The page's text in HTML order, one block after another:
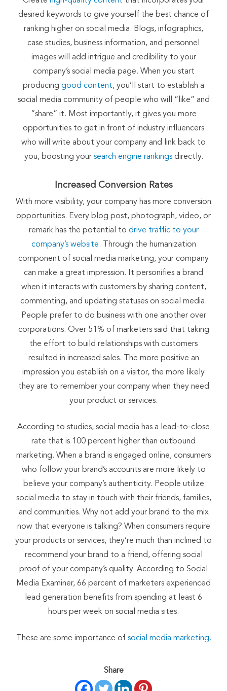
desired keywords to give yourself the best chance of
ranking higher on social media. Blogs, infographics,
case studies, business information, and personnel
images will add intrigue and credibility to your
company’s social media page. When you start
producing good content, you’ll start to establish a
social media community of people who will “like” and
“share” it. Most importantly, it gives you more
opportunities to get in front of industry influencers
who will write about your company and link back to
you, boosting your search engine rankingsdirectly.
Increased Conversion Rates
With more visibility, your company has more conversion
opportunities. Every blog post, photograph, video, or
remark has the potential to drive traffic to your
company’s website. Through the humanization
component of social media marketing, your company
can make a great impression. It personifies a brand
when it interacts with customers by sharing content,
commenting, and updating statuses on social media.
People prefer to do business with one another over
corporations. Over 51% of marketers said that taking
the effort to build relationships with customers
resulted in increased sales. The more positive an
impression you establish on a visitor, the more likely
they are to remember your company when they need
your product or services.
According to studies, social media has a lead-to-close
rate that is 100 percent higher than outbound
marketing. When a brand is engaged online, consumers
who follow your brand’s accounts are more likely to
believe your company’s authenticity. People utilize
social media to stay in touch with their friends, families,
and communities. Why not add your brand to the mix
now that everyone is talking? When consumers require
your products or services, they’re much than inclined to
recommend your brand to a friend, offering social
proof of your company’s quality. According to Social
Media Examiner, 66 percent of marketers experienced
lead generation benefits from spending at least 6
hours per week on social media sites.
These are some importance of social media marketing.
Share